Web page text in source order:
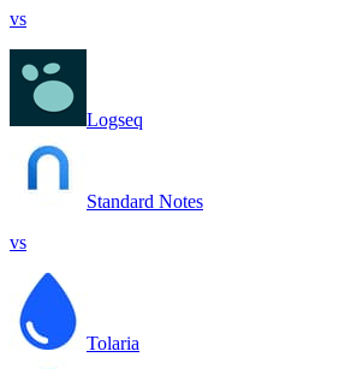
vs
Logseq
Standard Notes
vs
Tolaria